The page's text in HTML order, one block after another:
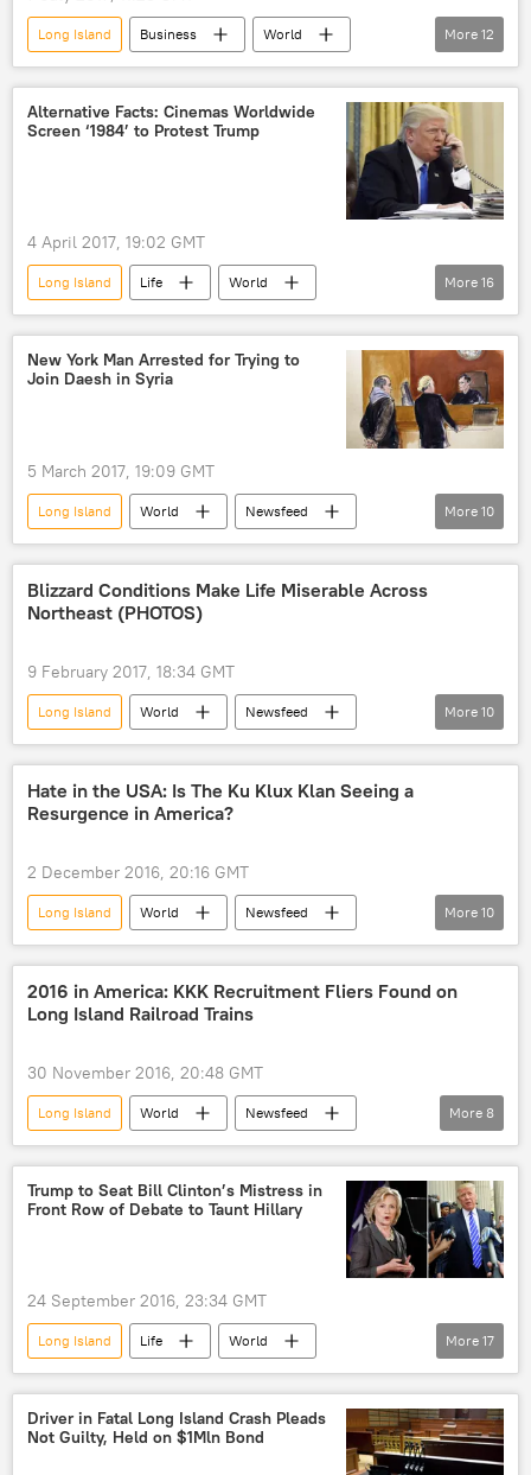
Long Island Business
World
Newsfeed
US
New York
Travis Kalanick
lawsuit
sexual assault
text messages
More 12
Alternative Facts: Cinemas Worldwide
Screen ‘1984’ to Protest Trump
4 April 2017, 19:02 GMT
Long Island Life
World
Newsfeed
Europe
US
Society
Croatia
United Kingdom (UK)
protest
film
movie
movement
cinema chain operator
More 16
New York Man Arrested for Trying to
Join Daesh in Syria
5 March 2017, 19:09 GMT
Long Island World
Newsfeed
US
Society
New York
Elvis Redzepagic
Al-Nusra Front
Daesh
terrorism
arrest
More 10
Blizzard Conditions Make Life Miserable Across
Northeast (PHOTOS)
9 February 2017, 18:34 GMT
Long Island World
Newsfeed
US
Society
Environment
Philadelphia
Boston
Northeast U.S
Bill de Blasio
More 10
Hate in the USA: Is The Ku Klux Klan Seeing a
Resurgence in America?
2 December 2016, 20:16 GMT
Long Island World
Newsfeed
US
New York
Donald Trump
David Duke
Steve Bannon
Ku Klux Klan
Southern Poverty Law Center
More 10
2016 in America: KKK Recruitment Fliers Found on
Long Island Railroad Trains
30 November 2016, 20:48 GMT
Long Island World
Newsfeed
US
New York
Montauk
Patchogue
Paul Pontieri
KKK
Ku Klux Klan
Long Island Railroad
More 8
Trump to Seat Bill Clinton’s Mistress in
Front Row of Debate to Taunt Hillary
24 September 2016, 23:34 GMT
Long Island Life
World
Newsfeed
US
Society
Hofstra
Donald Trump
Hillary Clinton
Gennifer Flowers
More 17
Driver in Fatal Long Island Crash Pleads
Not Guilty, Held on $1Mln Bond